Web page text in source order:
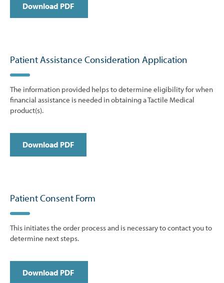
Download PDF
Patient Assistance Consideration Application
The information provided helps to determine eligibility for when
financial assistance is needed in obtaining a Tactile Medical
product(s).
Download PDF
Patient Consent Form
This initiates the order process and is necessary to contact you to
determine next steps.
Download PDF